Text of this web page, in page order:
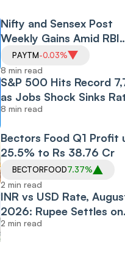
Nifty and Sensex Post
Weekly Gains Amid RBI
Policy and CAS Rollout,
Despite Friday's
Led Selloff
PAYTM-0.03%
8 min read
S&P 500 Hits Record
as Jobs Shock Sinks
Hike Bets, While Oil
907-Point Dow Surge
8 min read
Bectors Food Q1 Profit
25.5% to Rs 38.76 Cr
BECTORFOOD7.37%
2 min read
INR vs USD Rate,
2026: Rupee Settles on
Flat Note, Up 2 Paise at
2 min read